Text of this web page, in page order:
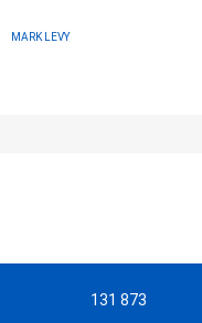
MARK LEVY
131 873